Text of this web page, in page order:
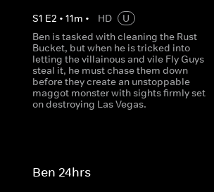
S1 E2 •11m • HD
U
Ben is tasked with cleaning the Rust
Bucket, but when he is tricked into
letting the villainous and vile Fly Guys
steal it, he must chase them down
before they create an unstoppable
maggot monster with sights firmly set
on destroying Las Vegas.
Ben 24hrs